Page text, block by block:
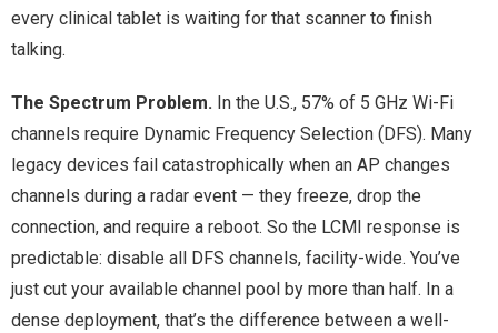
every clinical tablet is waiting for that scanner to finish
talking.
The Spectrum Problem. In the U.S., 57% of 5 GHz Wi-Fi
channels require Dynamic Frequency Selection (DFS). Many
legacy devices fail catastrophically when an AP changes
channels during a radar event — they freeze, drop the
connection, and require a reboot. So the LCMI response is
predictable: disable all DFS channels, facility-wide. You’ve
just cut your available channel pool by more than half. In a
dense deployment, that’s the difference between a well-